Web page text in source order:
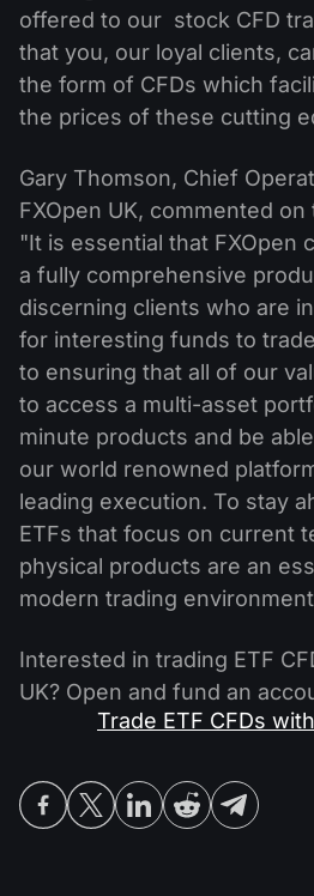
offered to our stock CFD
that you, our loyal clients,
the form of CFDs which
the prices of these cutting
Gary Thomson, Chief
FXOpen UK, commented
"It is essential that FXOpen
a fully comprehensive
discerning clients who are
for interesting funds to
to ensuring that all of our
to access a multi-asset
minute products and be
our world renowned
leading execution. To stay
ETFs that focus on current
physical products are an
modern trading
Interested in trading ETF
UK? Open and fund an
Trade ETF CFDs